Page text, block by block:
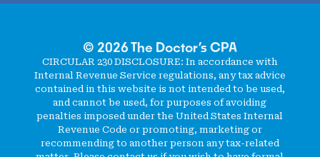
© 2026 The Doctor’s CPA
CIRCULAR 230 DISCLOSURE: In accordance with
Internal Revenue Service regulations, any tax advice
contained in this website is not intended to be used,
and cannot be used, for purposes of avoiding
penalties imposed under the United States Internal
Revenue Code or promoting, marketing or
recommending to another person any tax-related